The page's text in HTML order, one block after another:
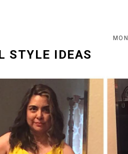
STYLE IDEAS